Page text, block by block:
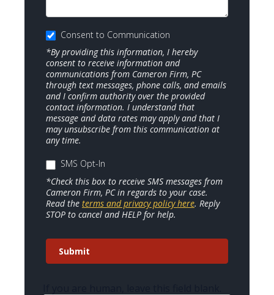
Consent to Communication
*By providing this information, I hereby
consent to receive information and
communications from Cameron Firm, PC
through text messages, phone calls, and emails
and I confirm authority over the provided
contact information. I understand that
message and data rates may apply and that I
may unsubscribe from this communication at
any time.
SMS Opt-In
*Check this box to receive SMS messages from
Cameron Firm, PC in regards to your case.
Read the terms and privacy policy here. Reply
STOP to cancel and HELP for help.
Submit